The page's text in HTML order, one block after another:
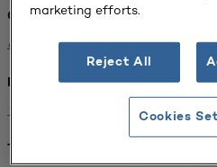
Challenge:
Planning Alignment x
Institution:
x
Tags:
marketing efforts.
Reject All
Cookies